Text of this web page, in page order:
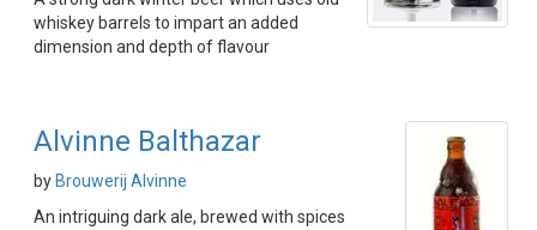
whiskey barrels to impart an added
dimension and depth of flavour
Alvinne Balthazar
by Brouwerij Alvinne
An intriguing dark ale, brewed with spices